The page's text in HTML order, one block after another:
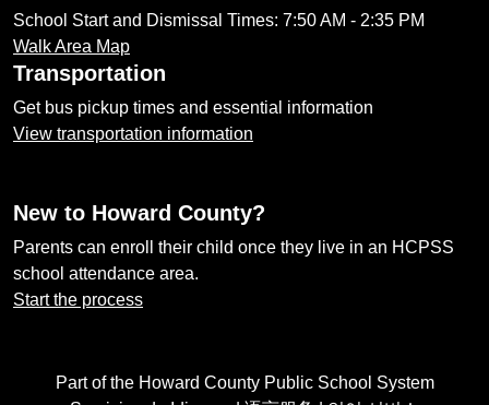
School Start and Dismissal Times: 7:50 AM - 2:35 PM
Walk Area Map
Transportation
Get bus pickup times and essential information
View transportation information
New to Howard County?
Parents can enroll their child once they live in an HCPSS
school attendance area.
Start the process
Part of the Howard County Public School System